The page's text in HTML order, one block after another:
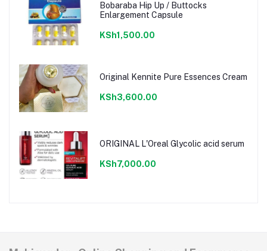
Bobaraba Hip Up / Buttocks
Enlargement Capsule
KSh1,500.00
Original Kennite Pure Essences Cream
KSh3,600.00
ORIGINAL L'Oreal Glycolic acid serum
KSh7,000.00